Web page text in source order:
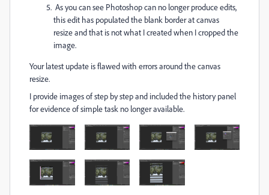
As you can see Photoshop can no longer produce edits,
this edit has populated the blank border at canvas
resize and that is not what I created when I cropped the
image.
Your latest update is flawed with errors around the canvas
resize.
I provide images of step by step and included the history panel
for evidence of simple task no longer available.